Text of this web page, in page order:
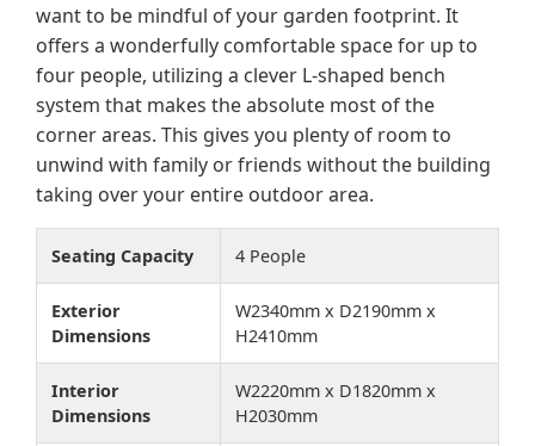
want to be mindful of your garden footprint. It
offers a wonderfully comfortable space for up to
four people, utilizing a clever L-shaped bench
system that makes the absolute most of the
corner areas. This gives you plenty of room to
unwind with family or friends without the building
taking over your entire outdoor area.
Seating Capacity 4 People
Exterior
Dimensions
W2340mm x D2190mm x
H2410mm
Interior
Dimensions
W2220mm x D1820mm x
H2030mm